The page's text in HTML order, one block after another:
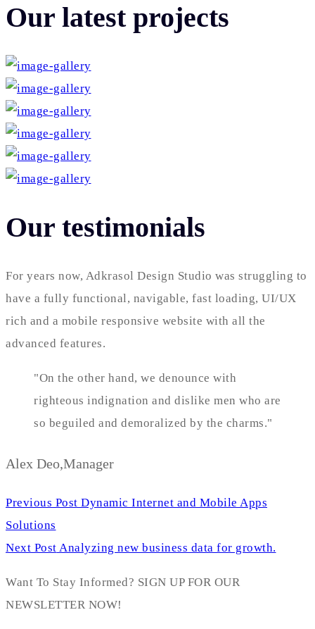
Our latest projects
Our testimonials
For years now, Adkrasol Design Studio was struggling to
have a fully functional, navigable, fast loading, UI/UX
rich and a mobile responsive website with all the
advanced features.
"On the other hand, we denounce with
righteous indignation and dislike men who are
so beguiled and demoralized by the charms."
Alex Deo,Manager
Previous Post Dynamic Internet and Mobile Apps
Solutions
Next Post Analyzing new business data for growth.
Want To Stay Informed? SIGN UP FOR OUR
NEWSLETTER NOW!